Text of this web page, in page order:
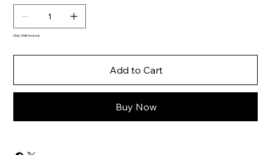
Only 3 left in stock
Add to Cart
Buy Now